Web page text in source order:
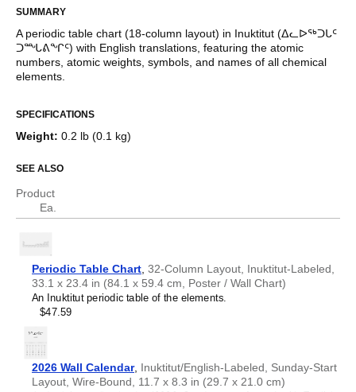
Bashkir
Basque
Belarusian
Bengali
Bosnian
Burmese
Buryat
Chinese
Chuvash
Cornish
Corsican
Czech
Dutch
English
English (IPA)
Esperanto
Estonian
Faroese
Finnish
French
SUMMARY
A periodic table chart (18-column layout) in Inuktitut (ᐃᓚᐅᖅᑐᒐᑦ
ᑐᙵᕕᖏᑦ) with English translations , featuring the atomic
numbers, atomic weights, symbols, and names of all chemical
elements.
language and scientific reference as well as a piece of scientific
art.
Who is this periodic table chart for?
Science educators
environments. Dual
help support science communication.
the bilingual format facilitates accurate translation of
technical nomenclature between Inuktitut and English
Language learners, polyglots, and linguistics
enthusiasts
chemistry converge.
SPECIFICATIONS
Weight: 0.2 lb (0.1 kg)
SEE ALSO
Product
Ea.
Periodic Table Chart 32-Column Layout, Inuktitut-Labeled,
33.1 x 23.4 in (84.1 x 59.4 cm, Poster / Wall Chart)
An Inuktitut periodic table of the elements.
$47.59
2026 Wall Calendar, Inuktitut/English-Labeled, Sunday-Start
Layout, Wire-Bound, 11.7 x 8.3 in (29.7 x 21.0 cm)